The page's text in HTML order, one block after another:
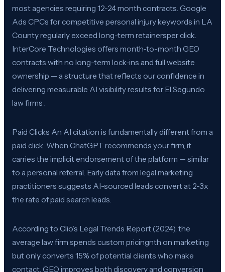
most agencies requiring 12-24 month contracts. Google
Ads CPCs for competitive personal injury keywords in LA
County regularly exceed long-term retainersper click.
InterCore Technologies offers month-to-month GEO
contracts with no long-term lock-ins and full website
ownership — a structure that reflects our confidence in
delivering measurable AI visibility results for El Segundo
law firms .
Paid Clicks An AI citation is fundamentally different from a
paid click. When ChatGPT recommends your firm, it
carries the implicit endorsement of the platform — similar
to a personal referral. Early data from legal marketing
practitioners suggests AI-sourced leads convert at 2-3x
the rate of paid search leads.
According to Clio’s Legal Trends Report (2024), the
average law firm spends custom pricingnth on marketing
but only converts 15% of potential clients who make
contact. GEO improves both discovery and conversion